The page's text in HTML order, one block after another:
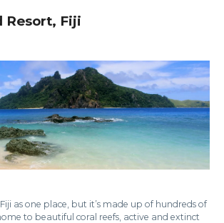
Resort, Fiji
as one place, but it’s made up of hundreds of
to beautiful coral reefs, active and extinct